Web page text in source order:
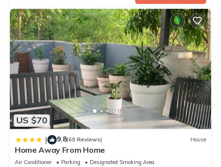
US $70
| 9.8(60 Reviews) House
Home Away From Home
Air Conditioner Parking
Designated Smoking Area